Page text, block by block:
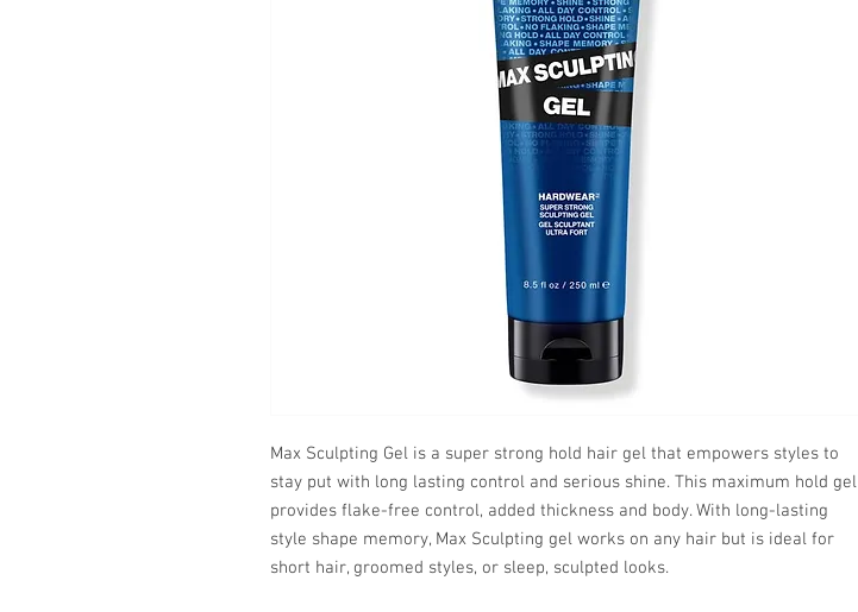
Max Sculpting Gel is a super strong hold hair gel that empowers styles to
stay put with long lasting control and serious shine. This maximum hold gel
provides flake-free control, added thickness and body. With long-lasting
style shape memory, Max Sculpting gel works on any hair but is ideal for
short hair, groomed styles, or sleep, sculpted looks.